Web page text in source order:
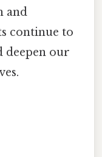
and
continue to
deepen our